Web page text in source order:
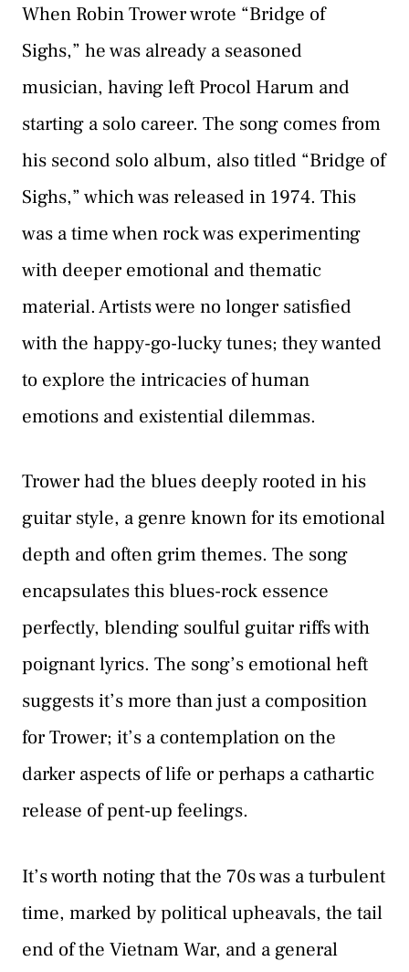
When Robin Trower wrote “Bridge of
Sighs,” he was already a seasoned
musician, having left Procol Harum and
starting a solo career. The song comes from
his second solo album, also titled “Bridge of
Sighs,” which was released in 1974. This
was a time when rock was experimenting
with deeper emotional and thematic
material. Artists were no longer satisfied
with the happy-go-lucky tunes; they wanted
to explore the intricacies of human
emotions and existential dilemmas.
Trower had the blues deeply rooted in his
guitar style, a genre known for its emotional
depth and often grim themes. The song
encapsulates this blues-rock essence
perfectly, blending soulful guitar riffs with
poignant lyrics. The song’s emotional heft
suggests it’s more than just a composition
for Trower; it’s a contemplation on the
darker aspects of life or perhaps a cathartic
release of pent-up feelings.
It’s worth noting that the 70s was a turbulent
time, marked by political upheavals, the tail
end of the Vietnam War, and a general